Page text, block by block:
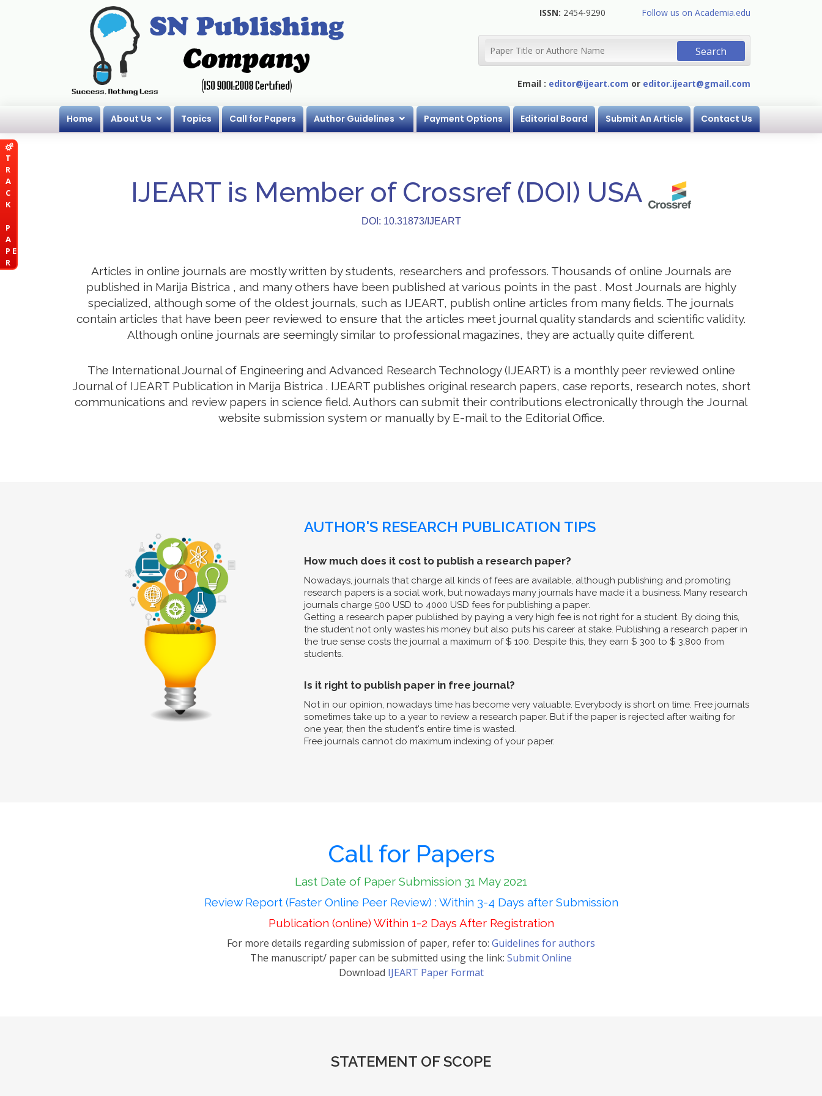
T
R
A
C
K
P
A
P E
R
ISSN: 2454-9290 Follow us on Academia.edu
Email : editor@ijeart.com or editor.ijeart@gmail.com
Home About Us Topics Call for Papers Author Guidelines Payment Options Editorial Board Submit An Article Contact Us
IJEART is Member of Crossref (DOI) USA
DOI: 10.31873/IJEART
Articles in online journals are mostly written by students, researchers and professors. Thousands of online Journals are
published in Marija Bistrica , and many others have been published at various points in the past . Most Journals are highly
specialized, although some of the oldest journals, such as IJEART, publish online articles from many fields. The journals
contain articles that have been peer reviewed to ensure that the articles meet journal quality standards and scientific validity.
Although online journals are seemingly similar to professional magazines, they are actually quite different.
The International Journal of Engineering and Advanced Research Technology (IJEART) is a monthly peer reviewed online
Journal of IJEART Publication in Marija Bistrica . IJEART publishes original research papers, case reports, research notes, short
communications and review papers in science field. Authors can submit their contributions electronically through the Journal
website submission system or manually by E-mail to the Editorial Office.
AUTHOR'S RESEARCH PUBLICATION TIPS
How much does it cost to publish a research paper?
Nowadays, journals that charge all kinds of fees are available, although publishing and promoting
research papers is a social work, but nowadays many journals have made it a business. Many research
journals charge 500 USD to 4000 USD fees for publishing a paper.
Getting a research paper published by paying a very high fee is not right for a student. By doing this,
the student not only wastes his money but also puts his career at stake. Publishing a research paper in
the true sense costs the journal a maximum of $ 100. Despite this, they earn $ 300 to $ 3,800 from
students.
Is it right to publish paper in free journal?
Not in our opinion, nowadays time has become very valuable. Everybody is short on time. Free journals
sometimes take up to a year to review a research paper. But if the paper is rejected after waiting for
one year, then the student's entire time is wasted.
Free journals cannot do maximum indexing of your paper.
Call for Papers
Last Date of Paper Submission 31 May 2021
Review Report (Faster Online Peer Review) : Within 3-4 Days after Submission
Publication (online) Within 1-2 Days After Registration
For more details regarding submission of paper, refer to: Guidelines for authors
The manuscript/ paper can be submitted using the link: Submit Online
Download IJEART Paper Format
STATEMENT OF SCOPE